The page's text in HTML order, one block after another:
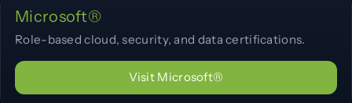
Microsoft®
Role-based cloud, security, and data certifications.
Visit Microsoft®